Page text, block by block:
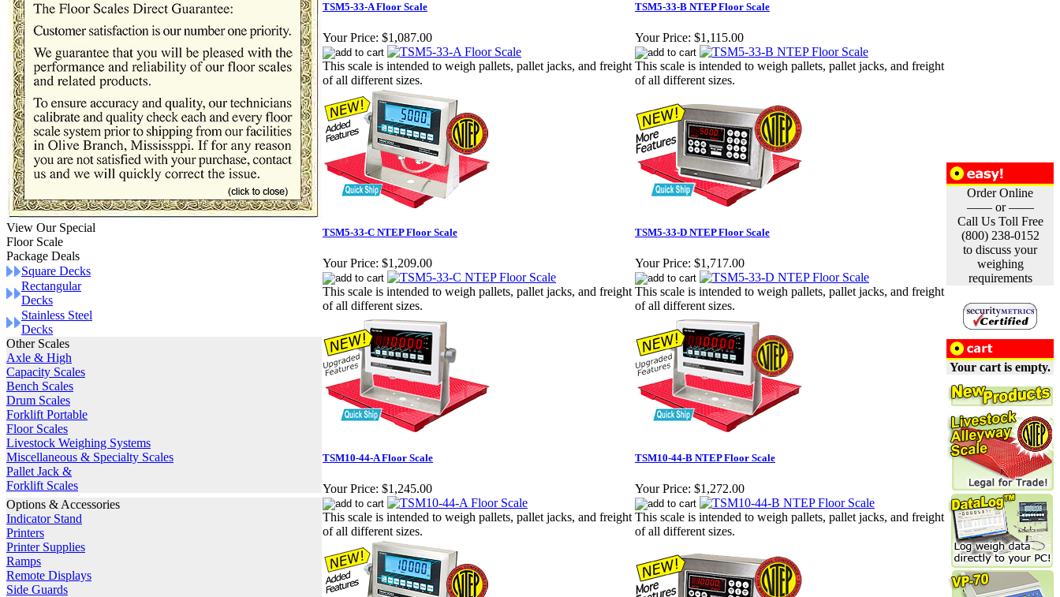
View Our Special
Floor Scale
Package Deals
Square Decks
Rectangular
Decks
Stainless Steel
Decks
Other Scales
Axle & High
Capacity Scales
Bench Scales
Drum Scales
Forklift Portable
Floor Scales
Livestock Weighing Systems
Miscellaneous & Specialty Scales
Pallet Jack &
Forklift Scales
Options & Accessories
Indicator Stand
Printers
Printer Supplies
Ramps
Remote Displays
Side Guards
TSM5-33-A Floor Scale
Your Price: $1,087.00
This scale is intended to weigh pallets, pallet jacks, and freight
of all different sizes.
TSM5-33-B NTEP Floor Scale
Your Price: $1,115.00
This scale is intended to weigh pallets, pallet jacks, and freight
of all different sizes.
TSM5-33-C NTEP Floor Scale
Your Price: $1,209.00
This scale is intended to weigh pallets, pallet jacks, and freight
of all different sizes.
TSM5-33-D NTEP Floor Scale
Your Price: $1,717.00
This scale is intended to weigh pallets, pallet jacks, and freight
of all different sizes.
TSM10-44-A Floor Scale
Your Price: $1,245.00
This scale is intended to weigh pallets, pallet jacks, and freight
of all different sizes.
TSM10-44-B NTEP Floor Scale
Your Price: $1,272.00
This scale is intended to weigh pallets, pallet jacks, and freight
of all different sizes.
Order Online
—— or ——
Call Us Toll Free
(800) 238-0152
to discuss your
weighing
requirements
Your cart is empty.